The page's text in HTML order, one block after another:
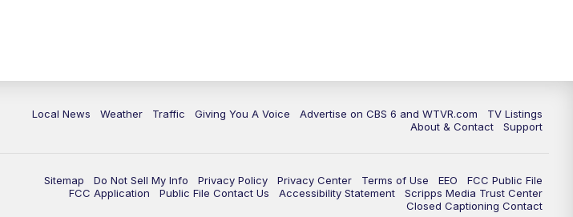
Local News Weather Traffic Giving You A Voice Advertise on CBS 6 and WTVR.com
TV Listings
About & Contact
Support
Sitemap Do Not Sell My Info Privacy Policy Privacy Center Terms of Use EEO
FCC Public File
FCC Application
Public File Contact Us Accessibility Statement
Scripps Media Trust Center
Closed Captioning Contact